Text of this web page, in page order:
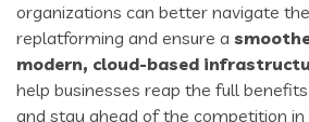
organizations can better navigate
replatforming and ensure a
modern, cloud-based
help businesses reap the full
and stay ahead of the competition in